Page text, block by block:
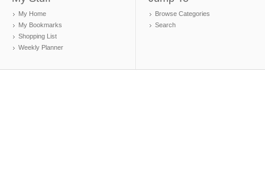
My Home
My Bookmarks
Shopping List
Weekly Planner
Browse Categories
Search